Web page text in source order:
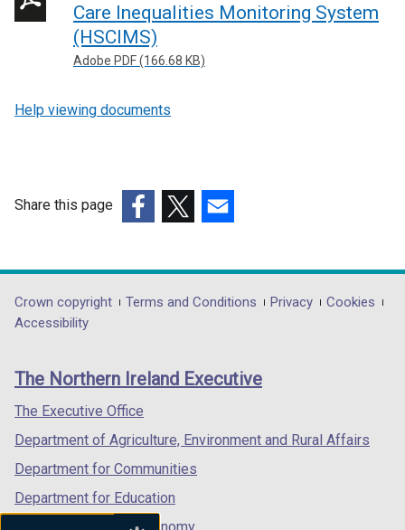
Care Inequalities Monitoring System
(HSCIMS)
Adobe PDF (166.68 KB)
Help viewing documents
Share this page
opens
in
/
tab)
opens
in
/
opens
in
/
Department
footer
links
Crown copyright Terms and Conditions Privacy
Cookies
Accessibility
The Northern Ireland Executive
The Executive Office
Department of Agriculture, Environment and Rural Affairs
Department for Communities
Department for Education
Department for the Economy